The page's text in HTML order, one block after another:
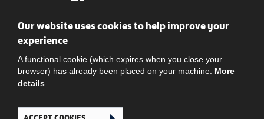
Social
Our website uses cookies to help improve your
experience
A functional cookie (which expires when you close your
browser) has already been placed on your machine. More
details